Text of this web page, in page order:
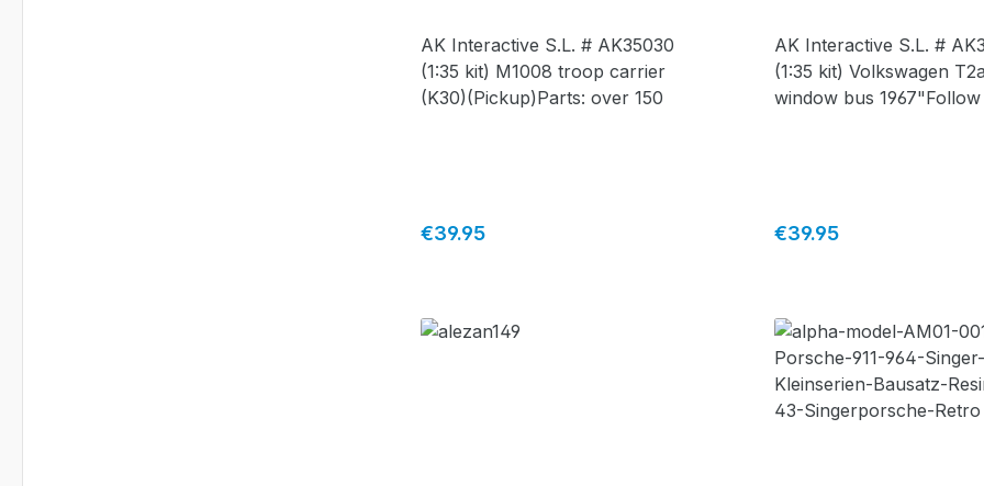
AK Interactive S.L. # AK35030
(1:35 kit) M1008 troop carrier
(K30)(Pickup)Parts: over 150
Regular price:
€39.95
AK Interactive S.L. #
(1:35 kit) Volkswagen
window bus
Regular price:
€39.95